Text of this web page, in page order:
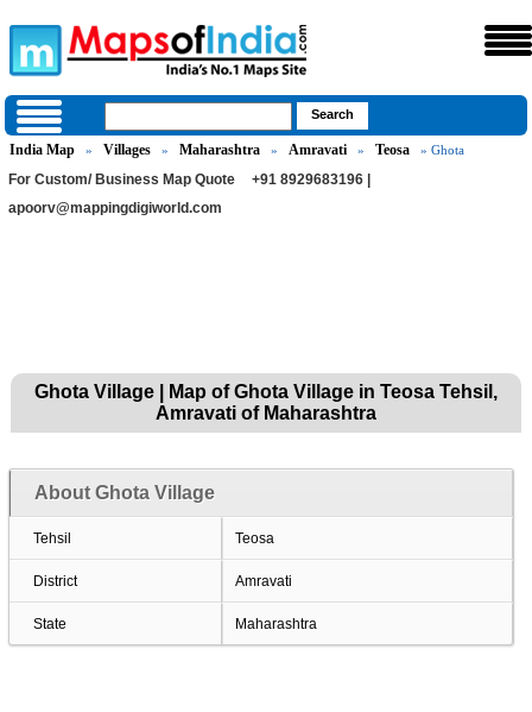
India Map » Villages » Maharashtra » Amravati » Teosa » Ghota
For Custom/ Business Map Quote
+91 8929683196 |
apoorv@mappingdigiworld.com
Ghota Village | Map of Ghota Village in Teosa Tehsil,
Amravati of Maharashtra
About Ghota Village
Tehsil Teosa
District Amravati
State Maharashtra